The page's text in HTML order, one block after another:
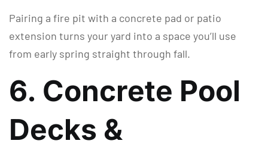
Pairing a fire pit with a concrete pad or patio
extension turns your yard into a space you’ll use
from early spring straight through fall.
6. Concrete Pool
Decks &